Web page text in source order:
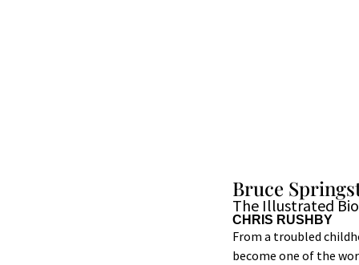
Bruce
The Illustrated
CHRIS RUSHBY
From a troubled
become one of the